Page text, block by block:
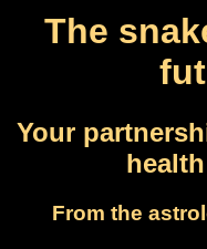
The
Your
From the